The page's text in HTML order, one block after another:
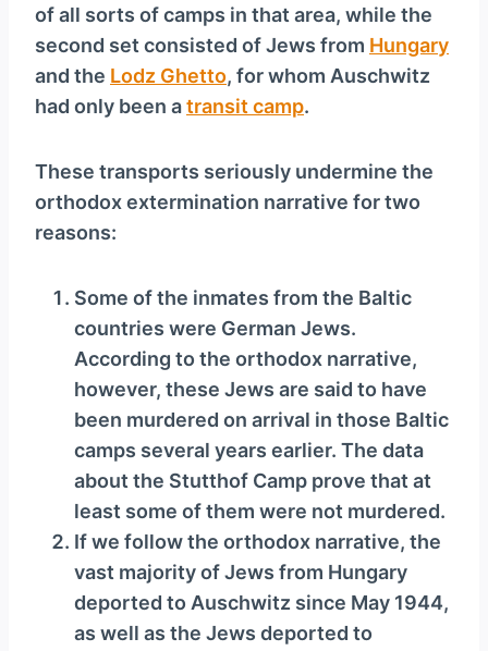
of all sorts of camps in that area, while the
second set consisted of Jews from Hungary
and the Lodz Ghetto, for whom Auschwitz
had only been atransit camp.
These transports seriously undermine the
orthodox extermination narrative for two
reasons:
Some of the inmates from the Baltic
countries were German Jews.
According to the orthodox narrative,
however, these Jews are said to have
been murdered on arrival in those Baltic
camps several years earlier. The data
about the Stutthof Camp prove that at
least some of them were not murdered.
If we follow the orthodox narrative, the
vast majority of Jews from Hungary
deported to Auschwitz since May 1944,
as well as the Jews deported to